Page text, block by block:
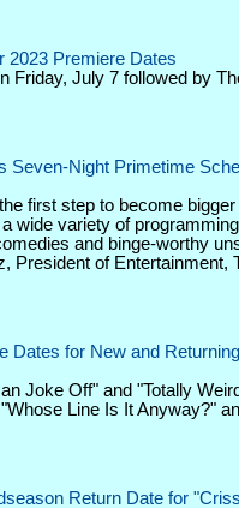
2023 Premiere Dates
Friday, July 7 followed by
Seven-Night Primetime
first step to become bigger
wide variety of
and binge-worthy
President of Entertainment,
Dates for New and
Joke Off" and "Totally
Line Is It Anyway?"
Return Date for